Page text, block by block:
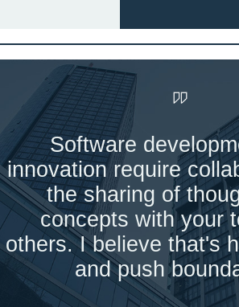
Software
innovation require
the sharing of
concepts with your
others. I believe that's
and push